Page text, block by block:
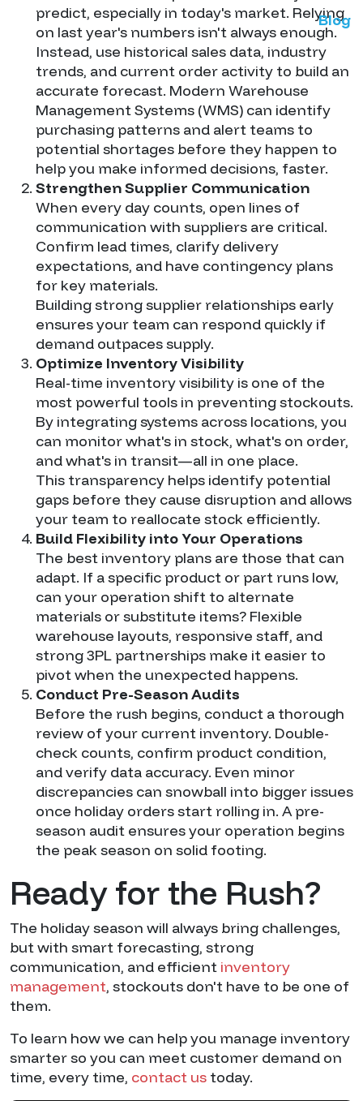
Blog
predict, especially in today's market. Relying
on last year's numbers isn't always enough.
Instead, use historical sales data, industry
trends, and current order activity to build an
accurate forecast. Modern Warehouse
Management Systems (WMS) can identify
purchasing patterns and alert teams to
potential shortages before they happen to
help you make informed decisions, faster.
Strengthen Supplier Communication
When every day counts, open lines of
communication with suppliers are critical.
Confirm lead times, clarify delivery
expectations, and have contingency plans
for key materials.
Building strong supplier relationships early
ensures your team can respond quickly if
demand outpaces supply.
Optimize Inventory Visibility
Real-time inventory visibility is one of the
most powerful tools in preventing stockouts.
By integrating systems across locations, you
can monitor what's in stock, what's on order,
and what's in transit—all in one place.
This transparency helps identify potential
gaps before they cause disruption and allows
your team to reallocate stock efficiently.
Build Flexibility into Your Operations
The best inventory plans are those that can
adapt. If a specific product or part runs low,
can your operation shift to alternate
materials or substitute items? Flexible
warehouse layouts, responsive staff, and
strong 3PL partnerships make it easier to
pivot when the unexpected happens.
Conduct Pre-Season Audits
Before the rush begins, conduct a thorough
review of your current inventory. Double-
check counts, confirm product condition,
and verify data accuracy. Even minor
discrepancies can snowball into bigger issues
once holiday orders start rolling in. A pre-
season audit ensures your operation begins
the peak season on solid footing.
Ready for the Rush?
The holiday season will always bring challenges,
but with smart forecasting, strong
communication, and efficient inventory
management, stockouts don't have to be one of
them.
To learn how we can help you manage inventory
smarter so you can meet customer demand on
time, every time, contact us today.